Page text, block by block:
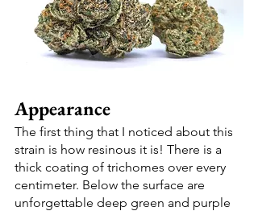
Appearance
The first thing that I noticed about this
strain is how resinous it is! There is a
thick coating of trichomes over every
centimeter. Below the surface are
unforgettable deep green and purple